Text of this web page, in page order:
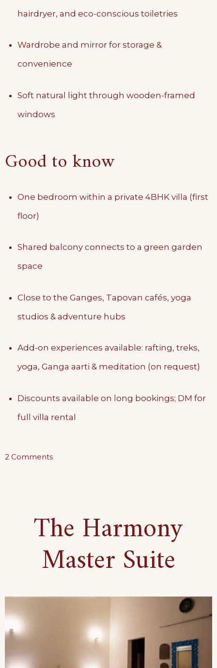
hairdryer, and eco-conscious toiletries
Wardrobe and mirror for storage &
convenience
Soft natural light through wooden-framed
windows
Good to know
One bedroom within a private 4BHK villa (first
floor)
Shared balcony connects to a green garden
space
Close to the Ganges, Tapovan cafés, yoga
studios & adventure hubs
Add-on experiences available: rafting, treks,
yoga, Ganga aarti & meditation (on request)
Discounts available on long bookings; DM for
full villa rental
2 Commentson
Suite
The Harmony
Master Suite